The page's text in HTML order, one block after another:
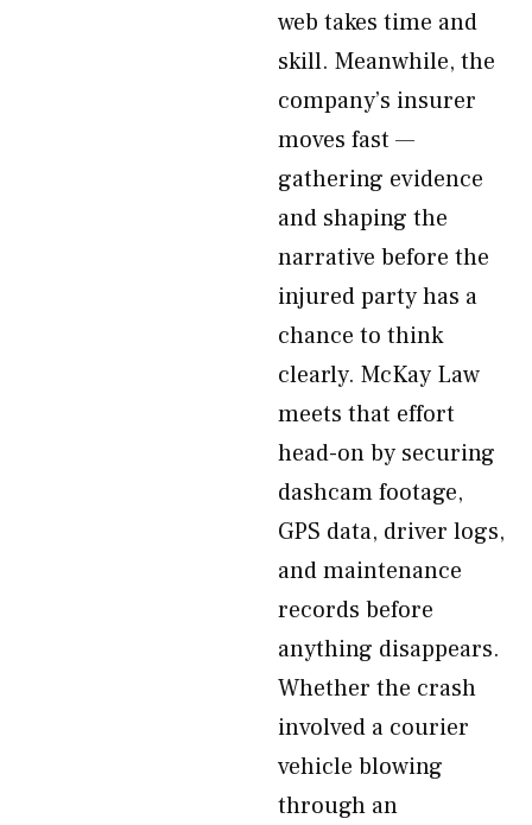
web takes time and
skill. Meanwhile, the
company’s insurer
moves fast —
gathering evidence
and shaping the
narrative before the
injured party has a
chance to think
clearly. McKay Law
meets that effort
head-on by securing
dashcam footage,
GPS data, driver logs,
and maintenance
records before
anything disappears.
Whether the crash
involved a courier
vehicle blowing
through an